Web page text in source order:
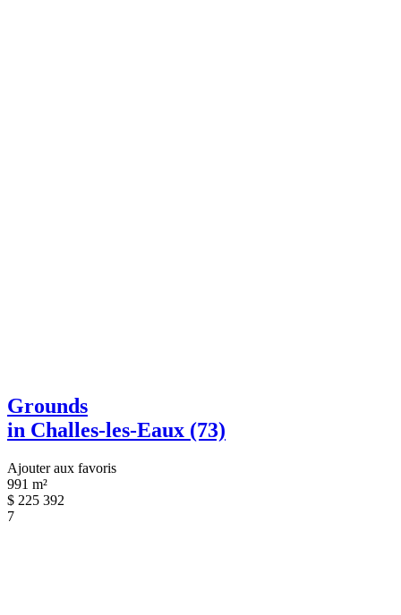
Grounds
in Challes-les-Eaux (73)
Ajouter aux favoris
991 m²
$ 225 392
7